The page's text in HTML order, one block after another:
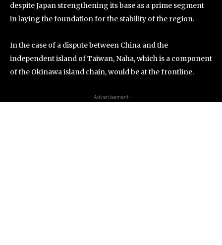
despite Japan strengthening its base as a prime segment
in laying the foundation for the stability of the region.
In the case of a dispute between China and the
independent island of Taiwan, Naha, which is a component
of the Okinawa island chain, would be at the frontline.
- Advertisement -